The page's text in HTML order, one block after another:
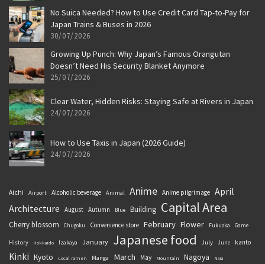
No Suica Needed? How to Use Credit Card Tap-to-Pay for
Japan Trains & Buses in 2026
30/07/2026
Growing Up Punch: Why Japan’s Famous Orangutan
Doesn’t Need His Security Blanket Anymore
25/07/2026
Clear Water, Hidden Risks: Staying Safe at Rivers in Japan
24/07/2026
How to Use Taxis in Japan (2026 Guide)
24/07/2026
Aichi Airport Alcoholic beverage Animal Anime Anime pilgrimage April
Architecture
August Autumn Blue Building Capital Area
Cherry blossom Chugoku Convenience store February Flower Fukuoka Game
History Hokkaido Izakaya January Japanese food July June kanto
Kinki Kyoto Local ramen Manga March May Mountain Nagoya Nara